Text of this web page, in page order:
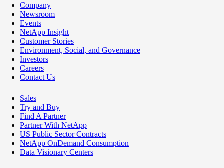
Company
Newsroom
Events
NetApp Insight
Customer Stories
Environment, Social, and Governance
Investors
Careers
Contact Us
Sales
Try and Buy
Find A Partner
Partner With NetApp
US Public Sector Contracts
NetApp OnDemand Consumption
Data Visionary Centers